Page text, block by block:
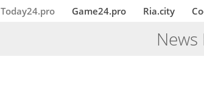
Today24.pro Game24.pro Ria.city
News